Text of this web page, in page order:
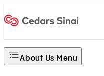
About Us Menu